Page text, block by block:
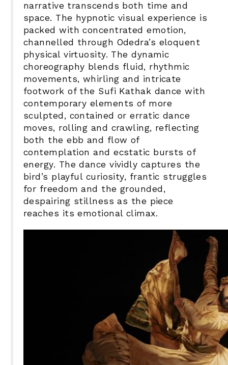
narrative transcends both time and
space. The hypnotic visual experience is
packed with concentrated emotion,
channelled through Odedra’s eloquent
physical virtuosity. The dynamic
choreography blends fluid, rhythmic
movements, whirling and intricate
footwork of the Sufi Kathak dance with
contemporary elements of more
sculpted, contained or erratic dance
moves, rolling and crawling, reflecting
both the ebb and flow of
contemplation and ecstatic bursts of
energy. The dance vividly captures the
bird’s playful curiosity, frantic struggles
for freedom and the grounded,
despairing stillness as the piece
reaches its emotional climax.